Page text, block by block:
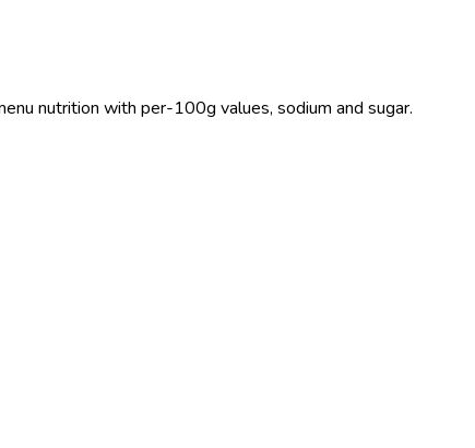
nutrition with per-100g values, sodium and sugar.